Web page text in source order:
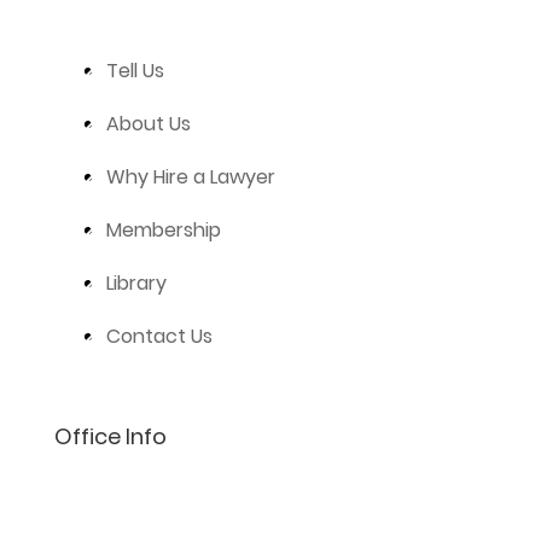
Tell Us
About Us
Why Hire a Lawyer
Membership
Library
Contact Us
Office Info